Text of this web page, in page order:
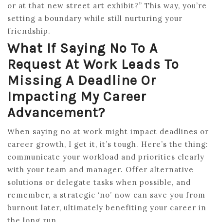
or at that new street art exhibit?” This way, you’re
setting a boundary while still nurturing your
friendship.
What If Saying No To A
Request At Work Leads To
Missing A Deadline Or
Impacting My Career
Advancement?
When saying no at work might impact deadlines or
career growth, I get it, it’s tough. Here’s the thing:
communicate your workload and priorities clearly
with your team and manager. Offer alternative
solutions or delegate tasks when possible, and
remember, a strategic ‘no’ now can save you from
burnout later, ultimately benefiting your career in
the long run.